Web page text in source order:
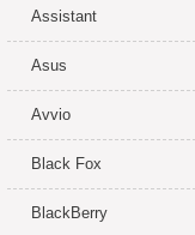
Assistant
Asus
Avvio
Black Fox
BlackBerry